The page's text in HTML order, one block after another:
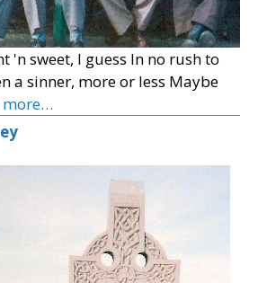
'n sweet, I guess In no rush to
a sinner, more or less Maybe
more…